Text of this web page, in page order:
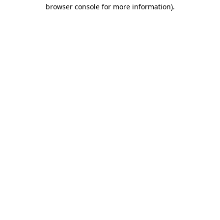
browser console for more information).